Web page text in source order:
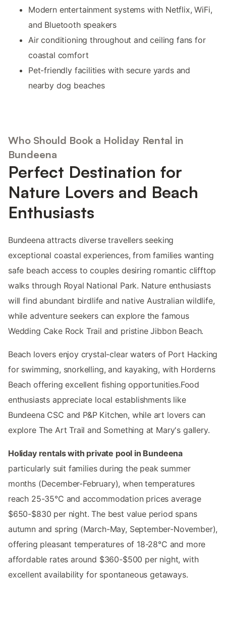
Modern entertainment systems with Netflix, WiFi,
and Bluetooth speakers
Air conditioning throughout and ceiling fans for
coastal comfort
Pet-friendly facilities with secure yards and
nearby dog beaches
Who Should Book a Holiday Rental in
Bundeena
Perfect Destination for
Nature Lovers and Beach
Enthusiasts
Bundeena attracts diverse travellers seeking
exceptional coastal experiences, from families wanting
safe beach access to couples desiring romantic clifftop
walks through Royal National Park. Nature enthusiasts
will find abundant birdlife and native Australian wildlife,
while adventure seekers can explore the famous
Wedding Cake Rock Trail and pristine Jibbon Beach.
Beach lovers enjoy crystal-clear waters of Port Hacking
for swimming, snorkelling, and kayaking, with Horderns
Beach offering excellent fishing opportunities.Food
enthusiasts appreciate local establishments like
Bundeena CSC and P&P Kitchen, while art lovers can
explore The Art Trail and Something at Mary's gallery.
Holiday rentals with private pool in Bundeena
particularly suit families during the peak summer
months (December-February), when temperatures
reach 25-35°C and accommodation prices average
$650-$830 per night. The best value period spans
autumn and spring (March-May, September-November),
offering pleasant temperatures of 18-28°C and more
affordable rates around $360-$500 per night, with
excellent availability for spontaneous getaways.